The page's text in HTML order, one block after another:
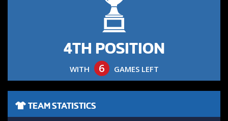
4TH POSITION
WITH 6 GAMES LEFT
TEAM STATISTICS